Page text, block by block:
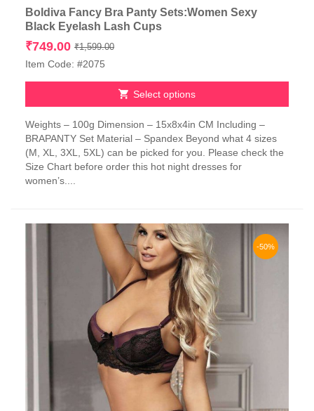
Boldiva Fancy Bra Panty Sets:Women Sexy
Black Eyelash Lash Cups
₹1,599.00Original
₹1,599.00.
₹749.00
Current
₹749.00.
Item Code: #2075
Select options
product
has
multiple
variants.
The
be
Weights – 100g Dimension – 15x8x4in CM Including –
BRAPANTY Set Material – Spandex Beyond what 4 sizes
(M, XL, 3XL, 5XL) can be picked for you. Please check the
Size Chart before order this hot night dresses for
women’s....
-50%